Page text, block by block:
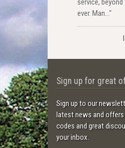
ever. Man..."
Sign up for great
Sign up to our
latest news and
codes and great
your inbox.